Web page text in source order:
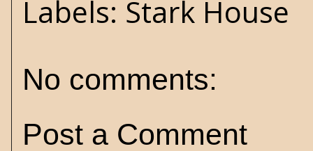
Labels: Stark House
No comments:
Post a Comment